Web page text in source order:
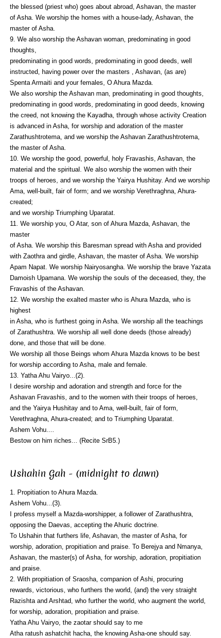
the blessed (priest who) goes about abroad, Ashavan, the master
of Asha. We worship the homes with a house-lady, Ashavan, the
master of Asha.
9. We also worship the Ashavan woman, predominating in good
thoughts,
predominating in good words, predominating in good deeds, well
instructed, having power over the masters , Ashavan, (as are)
Spenta Armaiti and your females, O Ahura Mazda.
We also worship the Ashavan man, predominating in good thoughts,
predominating in good words, predominating in good deeds, knowing
the creed, not knowing the Kayadha, through whose activity Creation
is advanced in Asha, for worship and adoration of the master
Zarathushtrotema, and we worship the Ashavan Zarathushtrotema,
the master of Asha.
10. We worship the good, powerful, holy Fravashis, Ashavan, the
material and the spiritual. We also worship the women with their
troops of heroes, and we worship the Yairya Hushitay. And we worship
Ama, well-built, fair of form; and we worship Verethraghna, Ahura-
created;
and we worship Triumphing Uparatat.
11. We worship you, O Atar, son of Ahura Mazda, Ashavan, the
master
of Asha. We worship this Baresman spread with Asha and provided
with Zaothra and girdle, Ashavan, the master of Asha. We worship
Apam Napat. We worship Nairyosangha. We worship the brave Yazata
Damoish Upamana. We worship the souls of the deceased, they, the
Fravashis of the Ashavan.
12. We worship the exalted master who is Ahura Mazda, who is
highest
in Asha, who is furthest going in Asha. We worship all the teachings
of Zarathushtra. We worship all well done deeds (those already)
done, and those that will be done.
We worship all those Beings whom Ahura Mazda knows to be best
for worship according to Asha, male and female.
13. Yatha Ahu Vairyo...(2).
I desire worship and adoration and strength and force for the
Ashavan Fravashis, and to the women with their troops of heroes,
and the Yairya Hushitay and to Ama, well-built, fair of form,
Verethraghna, Ahura-created; and to Triumphing Uparatat.
Ashem Vohu....
Bestow on him riches... (Recite SrB5.)
Ushahin Gah - (midnight to dawn)
1. Propitiation to Ahura Mazda.
Ashem Vohu...(3).
I profess myself a Mazda-worshipper, a follower of Zarathushtra,
opposing the Daevas, accepting the Ahuric doctrine.
To Ushahin that furthers life, Ashavan, the master of Asha, for
worship, adoration, propitiation and praise. To Berejya and Nmanya,
Ashavan, the master(s) of Asha, for worship, adoration, propitiation
and praise.
2. With propitiation of Sraosha, companion of Ashi, procuring
rewards, victorious, who furthers the world, (and) the very straight
Razishta and Arshtad, who further the world, who augment the world,
for worship, adoration, propitiation and praise.
Yatha Ahu Vairyo, the zaotar should say to me
Atha ratush ashatchit hacha, the knowing Asha-one should say.